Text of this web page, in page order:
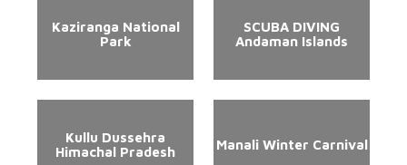
Kaziranga National
Park
SCUBA DIVING
Andaman Islands
Kullu Dussehra
Himachal Pradesh
Manali Winter Carnival